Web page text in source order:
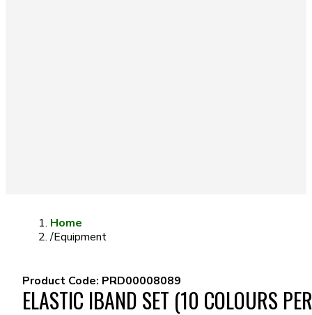
Home
/Equipment
Product Code: PRD00008089
ELASTIC IBAND SET (10 COLOURS PER